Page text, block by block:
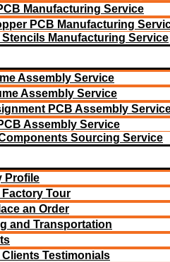
Manufacturing Service
PCB Manufacturing
Stencils Manufacturing Service
Assembly Service
Assembly Service
PCB Assembly
Assembly Service
Sourcing Service
Profile
Factory Tour
an Order
and Transportation
Clients Testimonials